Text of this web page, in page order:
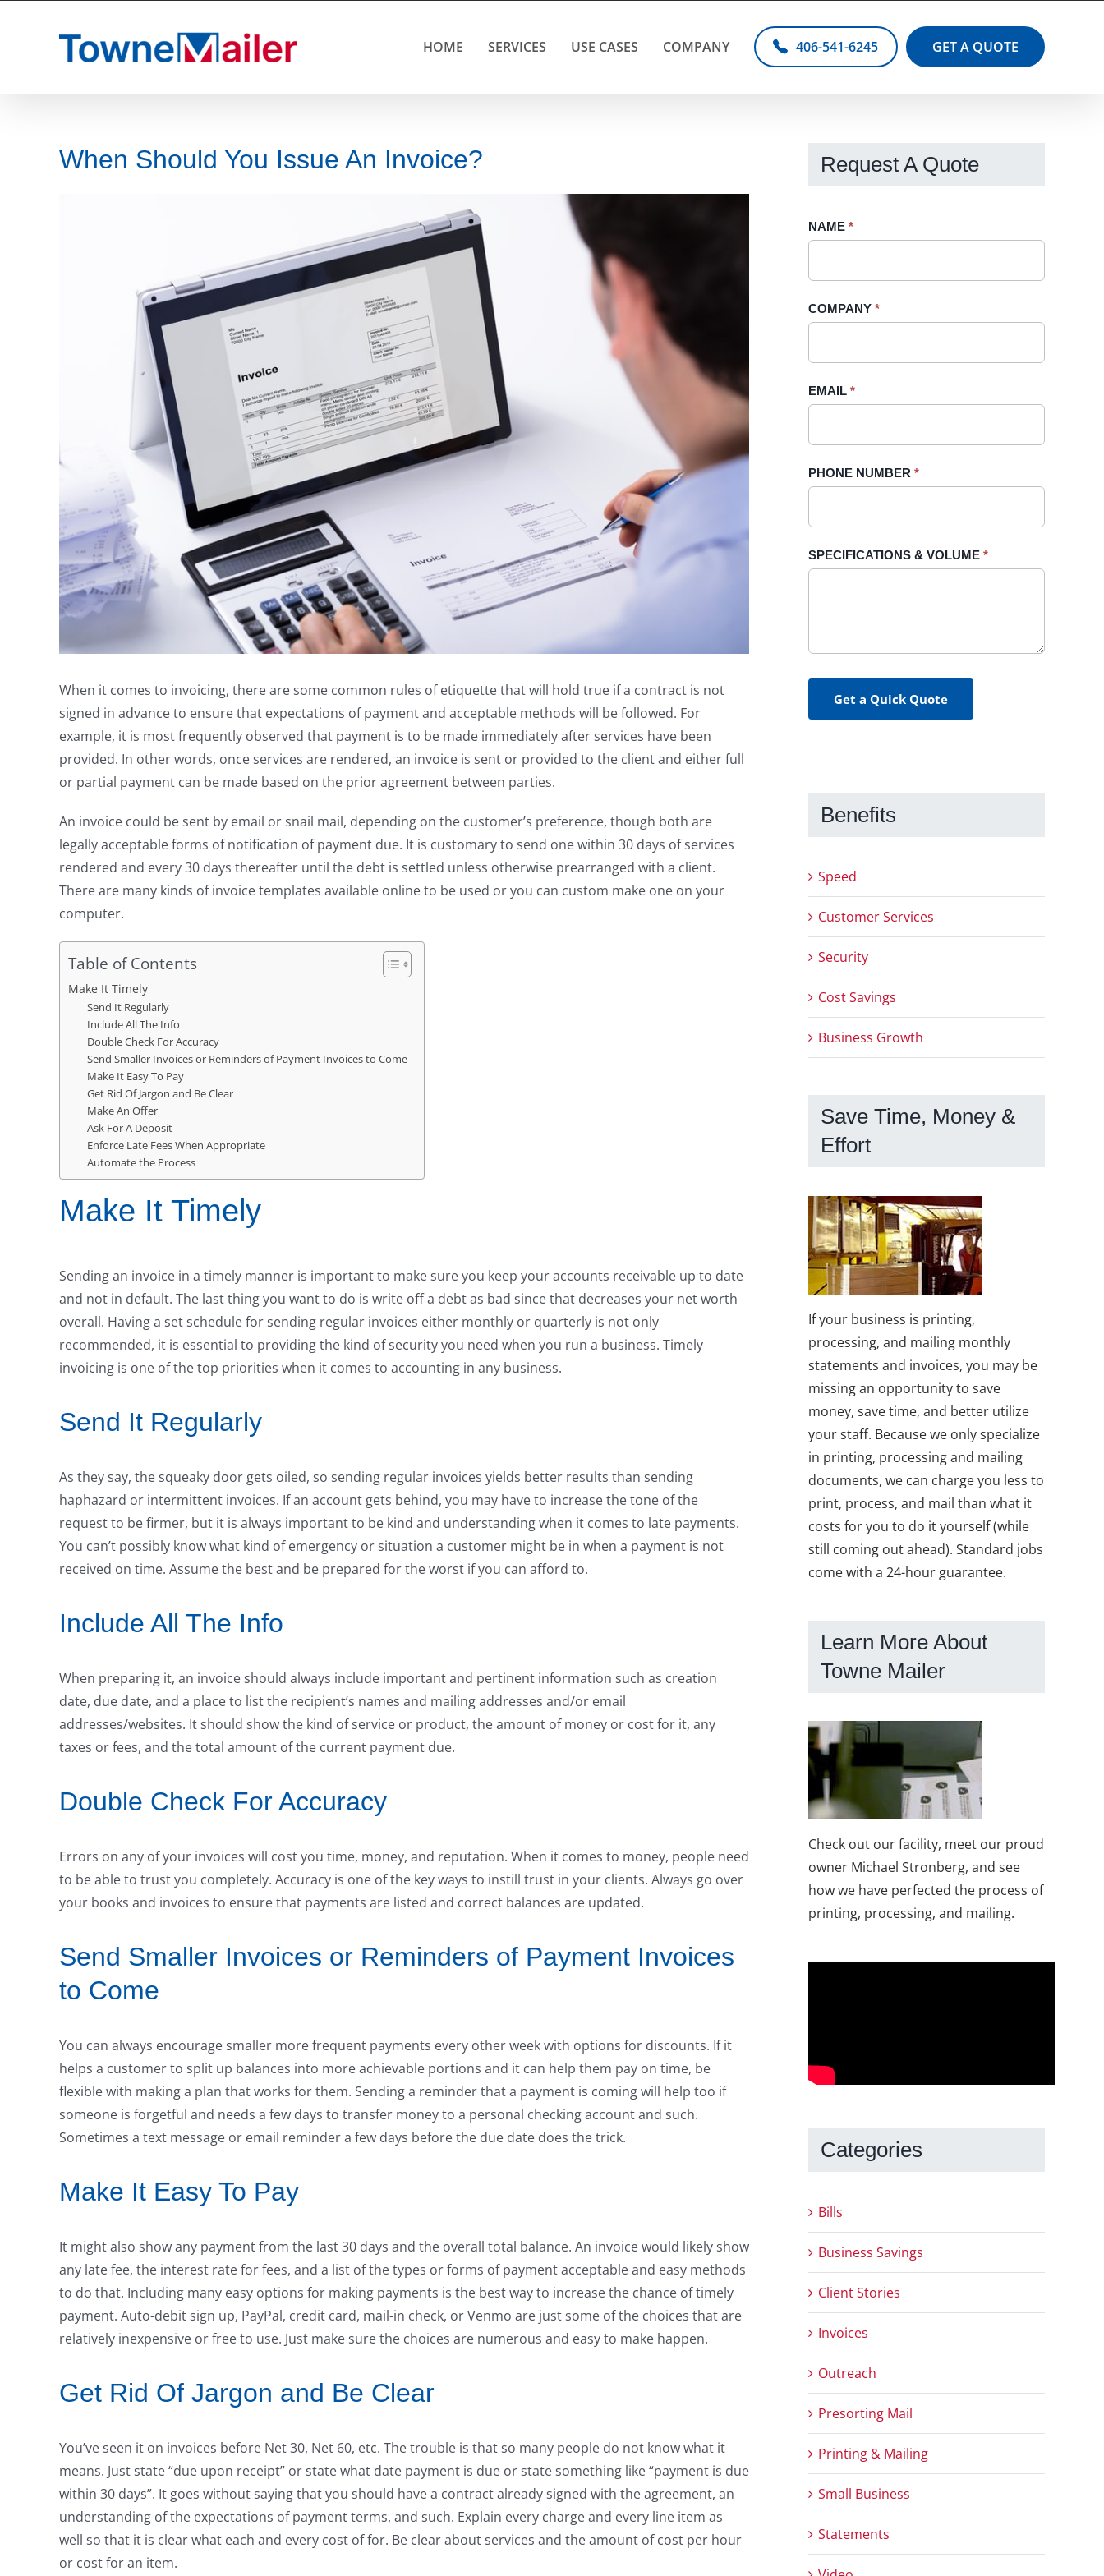
HOME SERVICES USE CASES COMPANY 406-541-6245 GET A QUOTE
When Should You Issue An Invoice?
When it comes to invoicing, there are some common rules of etiquette that will hold true if a contract is not
signed in advance to ensure that expectations of payment and acceptable methods will be followed. For
example, it is most frequently observed that payment is to be made immediately after services have been
provided. In other words, once services are rendered, an invoice is sent or provided to the client and either full
or partial payment can be made based on the prior agreement between parties.
An invoice could be sent by email or snail mail, depending on the customer’s preference, though both are
legally acceptable forms of notification of payment due. It is customary to send one within 30 days of services
rendered and every 30 days thereafter until the debt is settled unless otherwise prearranged with a client.
There are many kinds of invoice templates available online to be used or you can custom make one on your
computer.
Table of Contents
Make It Timely
Send It Regularly
Include All The Info
Double Check For Accuracy
Send Smaller Invoices or Reminders of Payment Invoices to Come
Make It Easy To Pay
Get Rid Of Jargon and Be Clear
Make An Offer
Ask For A Deposit
Enforce Late Fees When Appropriate
Automate the Process
Make It Timely
Sending an invoice in a timely manner is important to make sure you keep your accounts receivable up to date
and not in default. The last thing you want to do is write off a debt as bad since that decreases your net worth
overall. Having a set schedule for sending regular invoices either monthly or quarterly is not only
recommended, it is essential to providing the kind of security you need when you run a business. Timely
invoicing is one of the top priorities when it comes to accounting in any business.
Send It Regularly
As they say, the squeaky door gets oiled, so sending regular invoices yields better results than sending
haphazard or intermittent invoices. If an account gets behind, you may have to increase the tone of the
request to be firmer, but it is always important to be kind and understanding when it comes to late payments.
You can’t possibly know what kind of emergency or situation a customer might be in when a payment is not
received on time. Assume the best and be prepared for the worst if you can afford to.
Include All The Info
When preparing it, an invoice should always include important and pertinent information such as creation
date, due date, and a place to list the recipient’s names and mailing addresses and/or email
addresses/websites. It should show the kind of service or product, the amount of money or cost for it, any
taxes or fees, and the total amount of the current payment due.
Double Check For Accuracy
Errors on any of your invoices will cost you time, money, and reputation. When it comes to money, people need
to be able to trust you completely. Accuracy is one of the key ways to instill trust in your clients. Always go over
your books and invoices to ensure that payments are listed and correct balances are updated.
Send Smaller Invoices or Reminders of Payment Invoices
to Come
You can always encourage smaller more frequent payments every other week with options for discounts. If it
helps a customer to split up balances into more achievable portions and it can help them pay on time, be
flexible with making a plan that works for them. Sending a reminder that a payment is coming will help too if
someone is forgetful and needs a few days to transfer money to a personal checking account and such.
Sometimes a text message or email reminder a few days before the due date does the trick.
Make It Easy To Pay
It might also show any payment from the last 30 days and the overall total balance. An invoice would likely show
any late fee, the interest rate for fees, and a list of the types or forms of payment acceptable and easy methods
to do that. Including many easy options for making payments is the best way to increase the chance of timely
payment. Auto-debit sign up, PayPal, credit card, mail-in check, or Venmo are just some of the choices that are
relatively inexpensive or free to use. Just make sure the choices are numerous and easy to make happen.
Get Rid Of Jargon and Be Clear
You’ve seen it on invoices before Net 30, Net 60, etc. The trouble is that so many people do not know what it
means. Just state “due upon receipt” or state what date payment is due or state something like “payment is due
within 30 days”. It goes without saying that you should have a contract already signed with the agreement, an
understanding of the expectations of payment terms, and such. Explain every charge and every line item as
well so that it is clear what each and every cost of for. Be clear about services and the amount of cost per hour
or cost for an item.
Request A Quote
Request
Sidebar
NAME *
COMPANY *
EMAIL *
PHONE NUMBER *
SPECIFICATIONS & VOLUME *
Get a Quick Quote
If
field
blank.
Benefits
Speed
Customer Services
Security
Cost Savings
Business Growth
Save Time, Money &
Effort
If your business is printing,
processing, and mailing monthly
statements and invoices, you may be
missing an opportunity to save
money, save time, and better utilize
your staff. Because we only specialize
in printing, processing and mailing
documents, we can charge you less to
print, process, and mail than what it
costs for you to do it yourself (while
still coming out ahead). Standard jobs
come with a 24-hour guarantee.
Learn More About
Towne Mailer
Check out our facility, meet our proud
owner Michael Stronberg, and see
how we have perfected the process of
printing, processing, and mailing.
Categories
Bills
Business Savings
Client Stories
Invoices
Outreach
Presorting Mail
Printing & Mailing
Small Business
Statements